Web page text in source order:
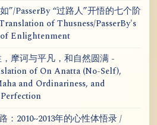
”/PasserBy “过路人”开悟的七个阶
of Thusness/PasserBy's
of Enlightenment
摩诃与平凡，和自然圆满 -
of On Anatta (No-Self),
and Ordinariness, and
：2010~2013年的心性体悟录 /